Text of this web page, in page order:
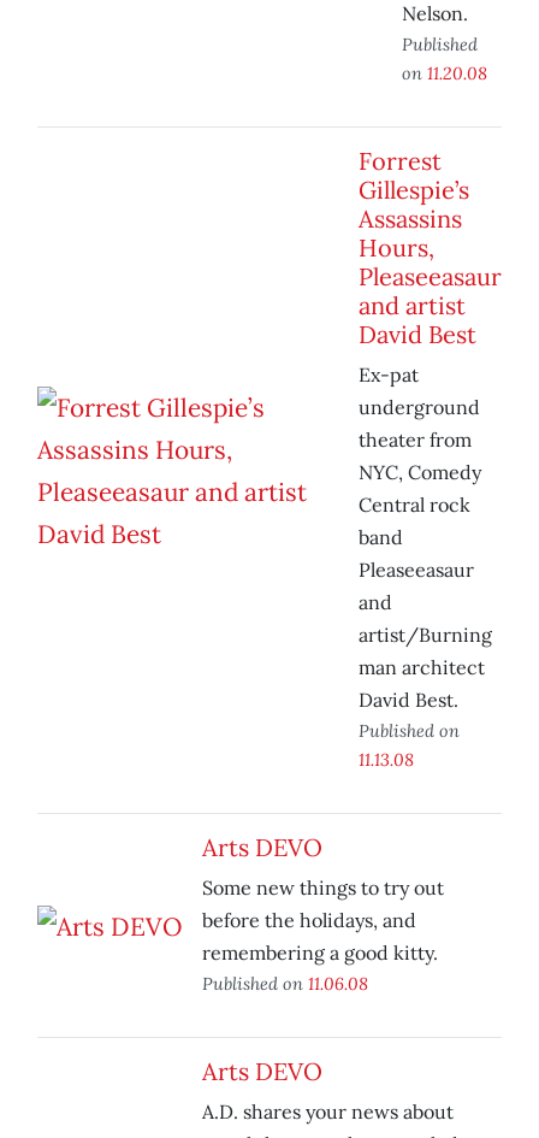
Nelson.
Published
on 11.20.08
Forrest
Gillespie’s
Assassins
Hours,
Pleaseeasaur
and artist
David Best
Ex-pat
underground
theater from
NYC, Comedy
Central rock
band
Pleaseeasaur
and
artist/Burning
man architect
David Best.
Published on
11.13.08
Arts DEVO
Some new things to try out
before the holidays, and
remembering a good kitty.
Published on 11.06.08
Arts DEVO
A.D. shares your news about